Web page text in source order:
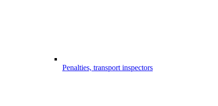
Penalties, transport inspectors